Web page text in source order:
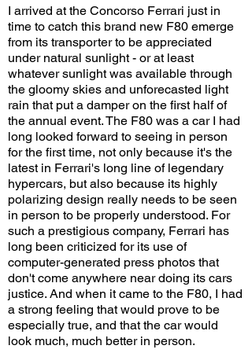
I arrived at the Concorso Ferrari just in
time to catch this brand new F80 emerge
from its transporter to be appreciated
under natural sunlight - or at least
whatever sunlight was available through
the gloomy skies and unforecasted light
rain that put a damper on the first half of
the annual event. The F80 was a car I had
long looked forward to seeing in person
for the first time, not only because it's the
latest in Ferrari's long line of legendary
hypercars, but also because its highly
polarizing design really needs to be seen
in person to be properly understood. For
such a prestigious company, Ferrari has
long been criticized for its use of
computer-generated press photos that
don't come anywhere near doing its cars
justice. And when it came to the F80, I had
a strong feeling that would prove to be
especially true, and that the car would
look much, much better in person.